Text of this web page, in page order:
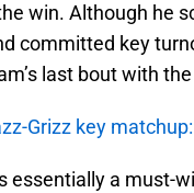
win. Although he
committed key
last bout with
Grizz key
essentially a must-